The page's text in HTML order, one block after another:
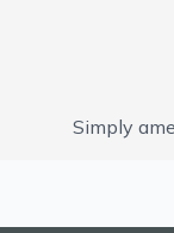
Simply